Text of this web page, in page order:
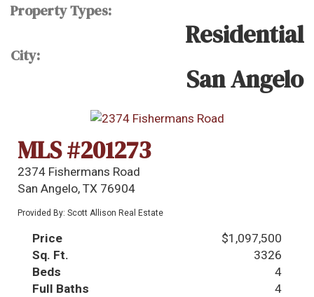
Property Types:
Residential
City:
San Angelo
MLS #201273
2374 Fishermans Road
San Angelo, TX 76904
Provided By: Scott Allison Real Estate
Price
$1,097,500
Sq. Ft.
3326
Beds
4
Full Baths
4